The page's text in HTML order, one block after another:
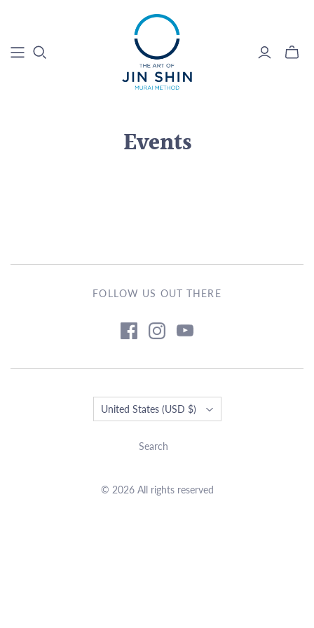
Events
FOLLOW US OUT THERE
Search
© 2026 All rights reserved
Country
United States (USD $)